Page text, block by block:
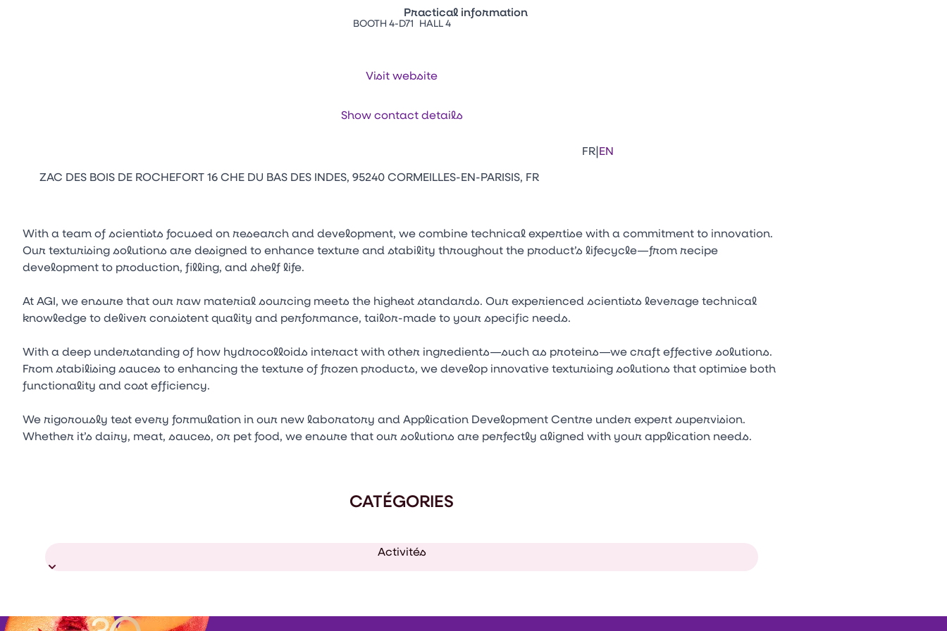
Practical information
FR|EN
BOOTH 4-D71 HALL 4
Visit website
Show contact details
ZAC DES BOIS DE ROCHEFORT 16 CHE DU BAS DES INDES, 95240 CORMEILLES-EN-PARISIS, FR
With a team of scientists focused on research and development, we combine technical expertise with a commitment to innovation.
Our texturising solutions are designed to enhance texture and stability throughout the product’s lifecycle—from recipe
development to production, filling, and shelf life.
At AGI, we ensure that our raw material sourcing meets the highest standards. Our experienced scientists leverage technical
knowledge to deliver consistent quality and performance, tailor-made to your specific needs.
With a deep understanding of how hydrocolloids interact with other ingredients—such as proteins—we craft effective solutions.
From stabilising sauces to enhancing the texture of frozen products, we develop innovative texturising solutions that optimise both
functionality and cost efficiency.
We rigorously test every formulation in our new laboratory and Application Development Centre under expert supervision.
Whether it’s dairy, meat, sauces, or pet food, we ensure that our solutions are perfectly aligned with your application needs.
CATÉGORIES
Activités